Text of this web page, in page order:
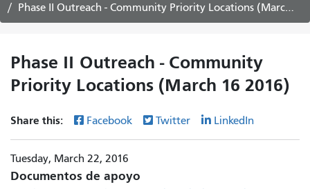
Phase II Outreach - Community Priority Locations (March 16 2016)
Phase II Outreach - Community
Priority Locations (March 16 2016)
Share this: Facebook Twitter LinkedIn
Tuesday, March 22, 2016
Documentos de apoyo